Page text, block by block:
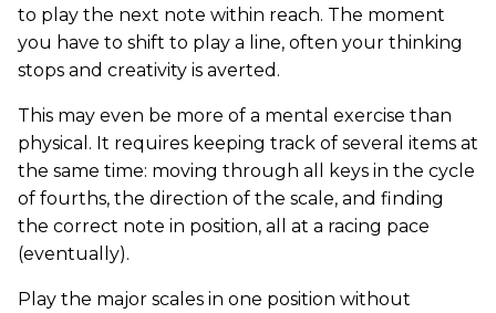
to play the next note within reach. The moment
you have to shift to play a line, often your thinking
stops and creativity is averted.
This may even be more of a mental exercise than
physical. It requires keeping track of several items at
the same time: moving through all keys in the cycle
of fourths, the direction of the scale, and finding
the correct note in position, all at a racing pace
(eventually).
Play the major scales in one position without